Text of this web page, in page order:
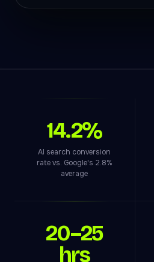
14.2%
AI search conversion
rate vs. Google's 2.8%
average
20–25
hrs